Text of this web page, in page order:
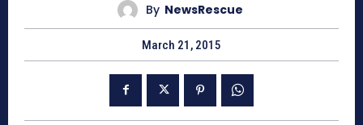
By NewsRescue
March 21, 2015